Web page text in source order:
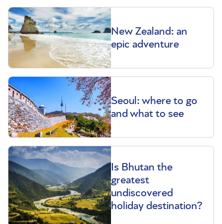
New Zealand: an
epic adventure
Seoul: where to go
and what to see
Is Bhutan the
greatest
undiscovered
holiday destination?